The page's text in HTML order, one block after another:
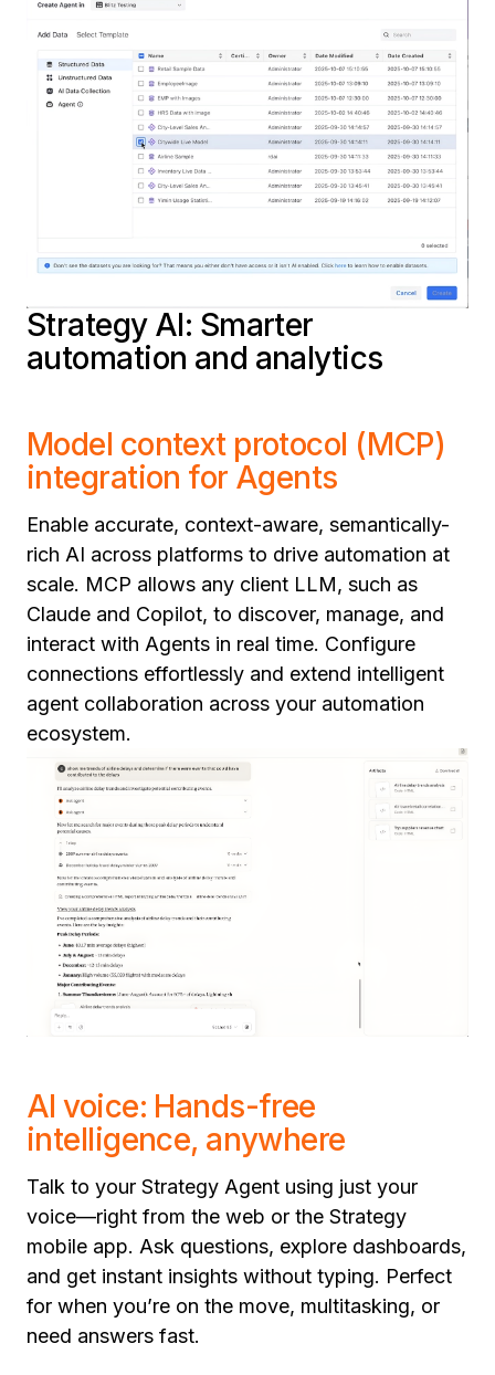
Strategy AI: Smarter
automation and analytics
Model context protocol (MCP)
integration for Agents
Enable accurate, context-aware, semantically-
rich AI across platforms to drive automation at
scale. MCP allows any client LLM, such as
Claude and Copilot, to discover, manage, and
interact with Agents in real time. Configure
connections effortlessly and extend intelligent
agent collaboration across your automation
ecosystem.
AI voice: Hands-free
intelligence, anywhere
Talk to your Strategy Agent using just your
voice—right from the web or the Strategy
mobile app. Ask questions, explore dashboards,
and get instant insights without typing. Perfect
for when you’re on the move, multitasking, or
need answers fast.